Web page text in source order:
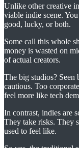
Unlike other creative
viable indie scene.
good, lucky, or both.
Some call this whole
money is wasted on
of actual creators.
The big studios? Seen
cautious. Too
feel more like tech
In contrast, indies are
They take risks. They
used to feel like.